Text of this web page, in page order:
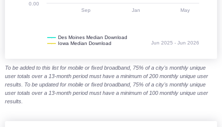
Jun 2025 - Jun 2026
Des Moines Median Download
Iowa Median Download
Sep Jan May
0.00
To be added to this list for mobile or fixed broadband, 75% of a city's monthly unique
user totals over a 13-month period must have a minimum of 200 monthly unique user
results. To be updated for mobile or fixed broadband, 75% of a city's monthly unique
user totals over a 13-month period must have a minimum of 100 monthly unique user
results.